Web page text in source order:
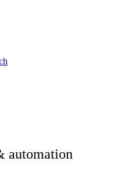
automation